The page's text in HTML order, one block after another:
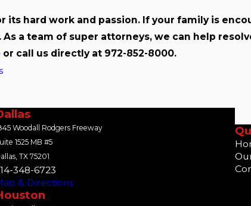
its hard work and passion. If your family is
a team of super attorneys, we can help
or call us directly at 972-852-8000.
Woodall Rodgers Freeway
1525 MB #5
TX 75201
348-6723
& Directions